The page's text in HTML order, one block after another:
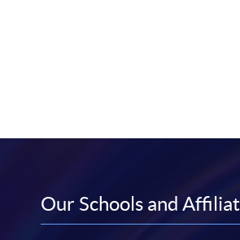
Our Schools and